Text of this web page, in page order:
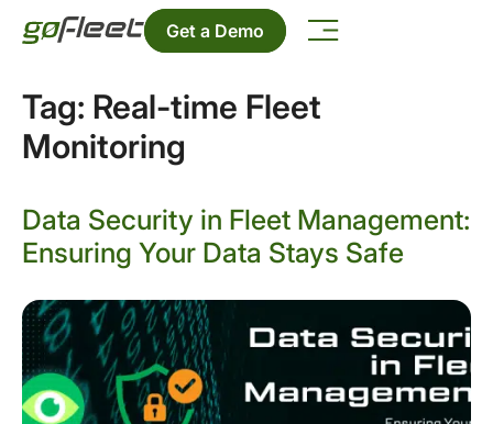
Get a Demo
Tag: Real-time Fleet
Monitoring
Data Security in Fleet Management:
Ensuring Your Data Stays Safe